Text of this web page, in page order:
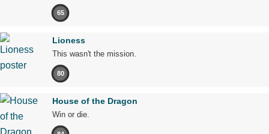
65
Lioness
This wasn't the mission.
80
House of the Dragon
Win or die.